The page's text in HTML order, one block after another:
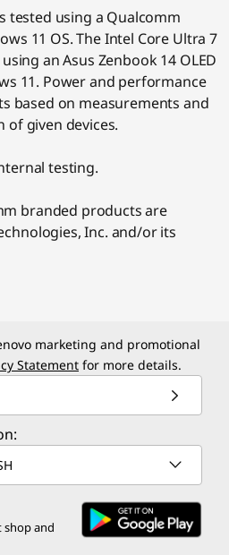
tested using a Qualcomm
11 OS. The Intel Core Ultra 7
an Asus Zenbook 14 OLED
11. Power and performance
based on measurements and
given devices.
testing.
branded products are
Inc. and/or its
marketing and promotional
Statement for more details.
shop and